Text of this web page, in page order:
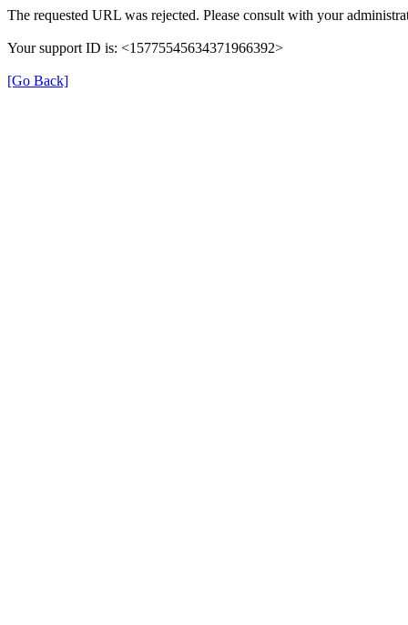
The requested URL was rejected. Please consult with your
Your support ID is: <15775545634371966392>
[Go Back]